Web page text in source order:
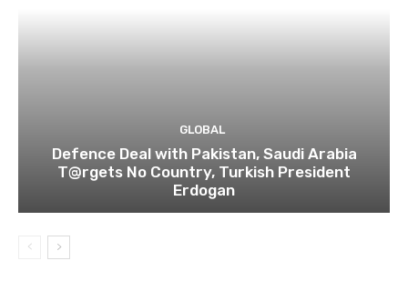
GLOBAL
Defence Deal with Pakistan, Saudi Arabia
T@rgets No Country, Turkish President
Erdogan